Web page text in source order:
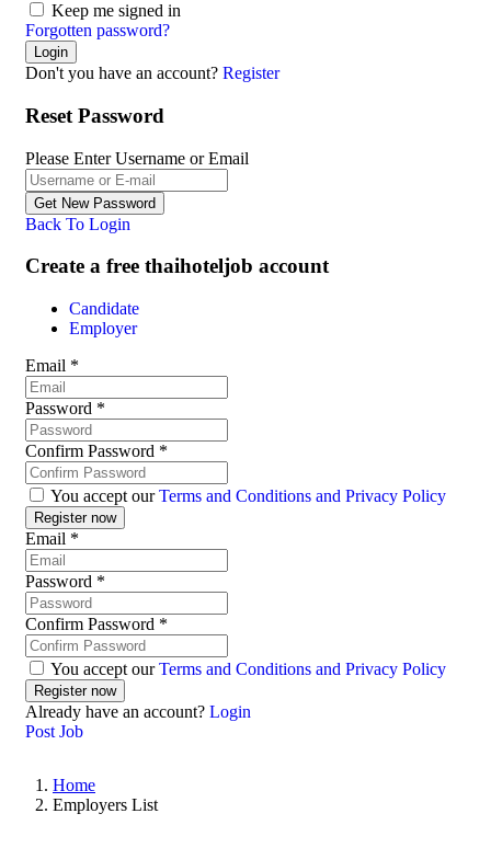
Keep me signed in
Forgotten password?
Don't you have an account? Register
Reset Password
Please Enter Username or Email
Back To Login
Create a free thaihoteljob account
Candidate
Employer
Email *
Password *
Confirm Password *
You accept ourTerms and Conditions and Privacy Policy
Email *
Password *
Confirm Password *
You accept ourTerms and Conditions and Privacy Policy
Already have an account? Login
Post Job
Home
Employers List